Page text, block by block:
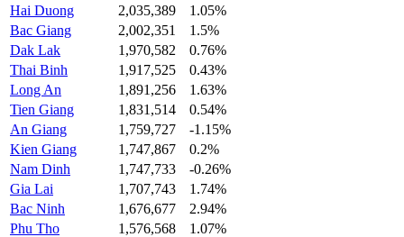
Hai Duong
2,035,389
1.05%
Bac Giang
2,002,351
1.5%
Dak Lak
1,970,582
0.76%
Thai Binh
1,917,525
0.43%
Long An
1,891,256
1.63%
Tien Giang
1,831,514
0.54%
An Giang
1,759,727
-1.15%
Kien Giang
1,747,867
0.2%
Nam Dinh
1,747,733
-0.26%
Gia Lai
1,707,743
1.74%
Bac Ninh
1,676,677
2.94%
Phu Tho
1,576,568
1.07%